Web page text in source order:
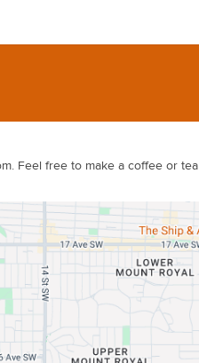
Feel free to make a coffee or tea